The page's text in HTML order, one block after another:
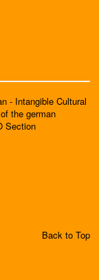
- Intangible Cultural
the german
Section
Back to Top